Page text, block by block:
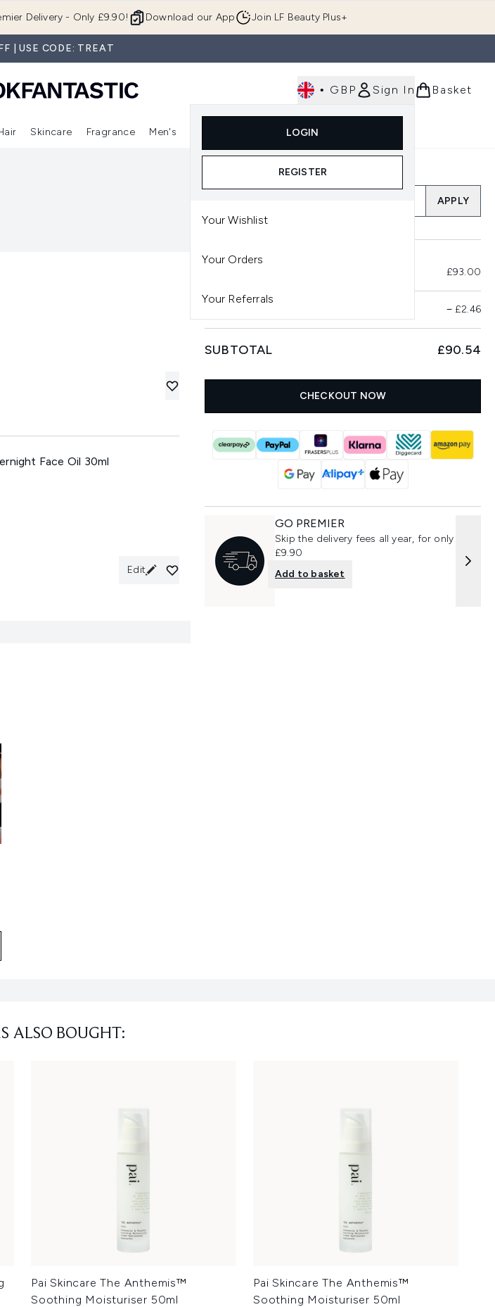
Download our App
Delivery - Only £9.90! Join LF Beauty Plus+
| USE CODE: TREAT
• GBP Sign In
LOGIN
REGISTER
Your Wishlist
Your Orders
Your Referrals
Basket
Enter submenu (New In) Enter submenu (Makeup)Enter submenu (Hair)
Skincare
Enter submenu (Skincare)
Fragrance Men's
Enter submenu (Men's)Enter submenu (Body)
Luxury
Face Oil 30ml
Edit
Add a Promo Code
APPLY
£93.00
−£2.46
SUBTOTAL £90.54
CHECKOUT NOW
GO PREMIER
Skip the delivery fees all year, for only
£9.90
Add to basket
ALSO BOUGHT:
Pai Skincare The Anthemis™
Soothing Moisturiser 50ml
Pai Skincare The Anthemis™
Soothing Moisturiser 50ml